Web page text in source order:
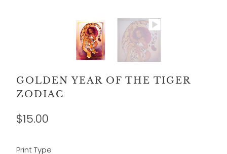
GOLDEN YEAR OF THE TIGER
ZODIAC
$15.00
Print Type
SWATCH-5X7-RAISED-GOLD-FOIL-PRINT
SWATCH-11X14-PEARL-PRINT